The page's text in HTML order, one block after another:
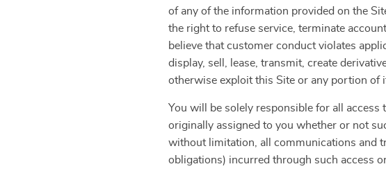
of any of the information provided on the
the right to refuse service, terminate
believe that customer conduct violates
display, sell, lease, transmit, create
otherwise exploit this Site or any portion of
You will be solely responsible for all
originally assigned to you whether or not
without limitation, all communications and
obligations) incurred through such access